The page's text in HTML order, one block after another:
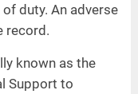
duty. An adverse
record.
known as the
Support to